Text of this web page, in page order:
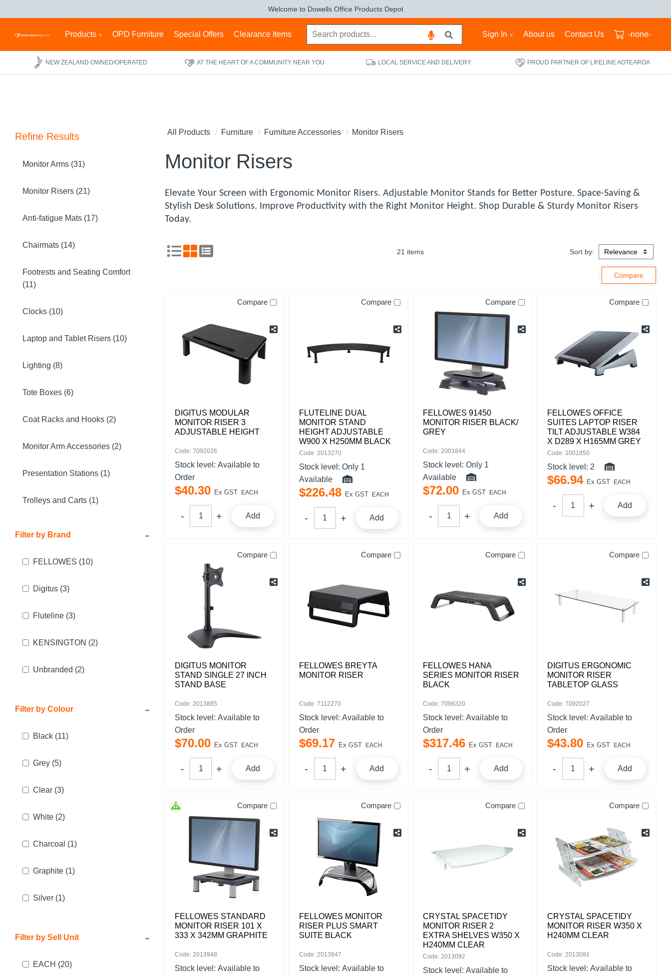
Welcome to Dowells Office Products Depot
Products OPD Furniture Special Offers Clearance Items Sign In About us Contact Us -none-
NEW ZEALAND OWNED/OPERATED AT THE HEART OF A COMMUNITY NEAR YOU LOCAL SERVICE AND DELIVERY PROUD PARTNER OF LIFELINE AOTEAROA
Refine Results
Monitor Arms (31)
Monitor Risers (21)
Anti-fatigue Mats (17)
Chairmats (14)
Footrests and Seating Comfort
(11)
Clocks (10)
Laptop and Tablet Risers (10)
Lighting (8)
Tote Boxes (6)
Coat Racks and Hooks (2)
Monitor Arm Accessories (2)
Presentation Stations (1)
Trolleys and Carts (1)
-
Filter by Brand
FELLOWES (10)
Digitus (3)
Fluteline (3)
KENSINGTON (2)
Unbranded (2)
-
Filter by Colour
Black (11)
Grey (5)
Clear (3)
White (2)
Charcoal (1)
Graphite (1)
Silver (1)
-
Filter by Sell Unit
EACH (20)
All Products Furniture Furniture Accessories Monitor Risers
Monitor Risers
Elevate Your Screen with Ergonomic Monitor Risers. Adjustable Monitor Stands for Better Posture. Space-Saving &
Stylish Desk Solutions. Improve Productivity with the Right Monitor Height. Shop Durable & Sturdy Monitor Risers
Today.
21 items Sort by:
Compare
DIGITUS MODULAR
MONITOR RISER 3
ADJUSTABLE HEIGHT
Code: 7092026
Stock level: Available to
Order
$40.30 Ex GST EACH
Add
Compare
FLUTELINE DUAL
MONITOR STAND
HEIGHT ADJUSTABLE
W900 X H250MM BLACK
Code: 2013270
Stock level: Only 1
Available
$226.48 Ex GST EACH
Add
Compare
FELLOWES 91450
MONITOR RISER BLACK/
GREY
Code: 2001844
Stock level: Only 1
Available
$72.00 Ex GST EACH
Add
Compare
FELLOWES OFFICE
SUITES LAPTOP RISER
TILT ADJUSTABLE W384
X D289 X H165MM GREY
Code: 2001850
Stock level: 2
$66.94 Ex GST EACH
Add
Compare
DIGITUS MONITOR
STAND SINGLE 27 INCH
STAND BASE
Code: 2013885
Stock level: Available to
Order
$70.00 Ex GST EACH
Add
Compare
FELLOWES BREYTA
MONITOR RISER
Code: 7112270
Stock level: Available to
Order
$69.17 Ex GST EACH
Add
Compare
FELLOWES HANA
SERIES MONITOR RISER
BLACK
Code: 7098320
Stock level: Available to
Order
$317.46 Ex GST EACH
Add
Compare
DIGITUS ERGONOMIC
MONITOR RISER
TABLETOP GLASS
Code: 7092027
Stock level: Available to
Order
$43.80 Ex GST EACH
Add
Compare
FELLOWES STANDARD
MONITOR RISER 101 X
333 X 342MM GRAPHITE
Code: 2013948
Stock level: Available to
Compare
FELLOWES MONITOR
RISER PLUS SMART
SUITE BLACK
Code: 2013947
Stock level: Available to
Compare
CRYSTAL SPACETIDY
MONITOR RISER 2
EXTRA SHELVES W350 X
H240MM CLEAR
Code: 2013092
Stock level: Available to
Compare
CRYSTAL SPACETIDY
MONITOR RISER W350 X
H240MM CLEAR
Code: 2013091
Stock level: Available to